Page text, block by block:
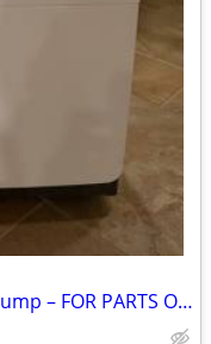
Hisense 60-Pint Dehumidifier w/ Pump – FOR PARTS OR REPAIR